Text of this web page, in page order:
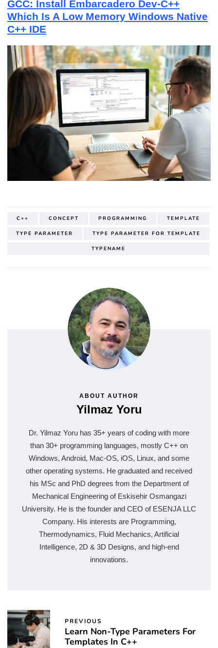
GCC: Install Embarcadero Dev-C++
Which Is A Low Memory Windows Native
C++ IDE
C++ CONCEPT PROGRAMMING TEMPLATE
TYPE PARAMETER TYPE PARAMETER FOR TEMPLATE
TYPENAME
ABOUT AUTHOR
Yilmaz Yoru
Dr. Yilmaz Yoru has 35+ years of coding with more
than 30+ programming languages, mostly C++ on
Windows, Android, Mac-OS, iOS, Linux, and some
other operating systems. He graduated and received
his MSc and PhD degrees from the Department of
Mechanical Engineering of Eskisehir Osmangazi
University. He is the founder and CEO of ESENJA LLC
Company. His interests are Programming,
Thermodynamics, Fluid Mechanics, Artificial
Intelligence, 2D & 3D Designs, and high-end
innovations.
PREVIOUS
Learn Non-Type Parameters For
Templates In C++